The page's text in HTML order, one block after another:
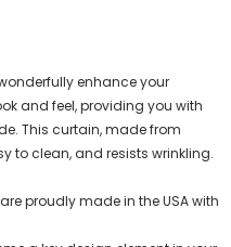
enhance your
and feel, providing you with
This curtain, made from
to clean, and resists wrinkling.
are proudly made in the USA with